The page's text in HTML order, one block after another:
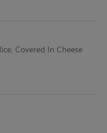
Covered In Cheese